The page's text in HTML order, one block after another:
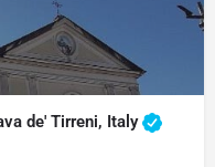
de' Tirreni, Italy